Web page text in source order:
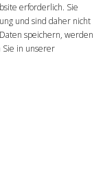
erforderlich. Sie
und sind daher nicht
speichern, werden
Sie in unserer